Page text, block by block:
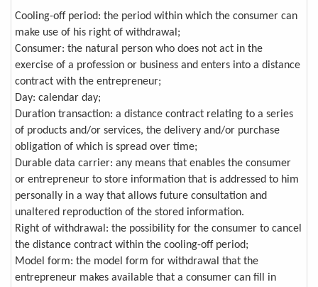
Cooling-off period: the period within which the consumer can
make use of his right of withdrawal;
Consumer: the natural person who does not act in the
exercise of a profession or business and enters into a distance
contract with the entrepreneur;
Day: calendar day;
Duration transaction: a distance contract relating to a series
of products and/or services, the delivery and/or purchase
obligation of which is spread over time;
Durable data carrier: any means that enables the consumer
or entrepreneur to store information that is addressed to him
personally in a way that allows future consultation and
unaltered reproduction of the stored information.
Right of withdrawal: the possibility for the consumer to cancel
the distance contract within the cooling-off period;
Model form: the model form for withdrawal that the
entrepreneur makes available that a consumer can fill in